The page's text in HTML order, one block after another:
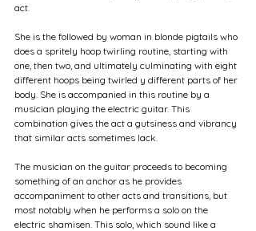
act.
She is the followed by woman in blonde pigtails who
does a spritely hoop twirling routine, starting with
one, then two, and ultimately culminating with eight
different hoops being twirled y different parts of her
body. She is accompanied in this routine by a
musician playing the electric guitar. This
combination gives the act a gutsiness and vibrancy
that similar acts sometimes lack.
The musician on the guitar proceeds to becoming
something of an anchor as he provides
accompaniment to other acts and transitions, but
most notably when he performs a solo on the
electric shamisen. This solo, which sound like a